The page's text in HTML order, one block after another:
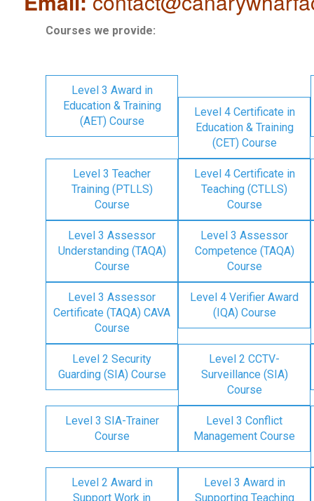
Courses we provide:
Level 3 Award in
Education & Training
(AET) Course
Level 4 Certificate in
Education & Training
(CET) Course
Level 3 Teacher
Training (PTLLS)
Course
Level 4 Certificate in
Teaching (CTLLS)
Course
Level 3 Assessor
Understanding (TAQA)
Course
Level 3 Assessor
Competence (TAQA)
Course
Level 3 Assessor
Certificate (TAQA) CAVA
Course
Level 4 Verifier Award
(IQA) Course
Level 2 Security
Guarding (SIA) Course
Level 2 CCTV-
Surveillance (SIA)
Course
Level 3 SIA-Trainer
Course
Level 3 Conflict
Management Course
Level 2 Award in
Support Work in
Level 3 Award in
Supporting Teaching